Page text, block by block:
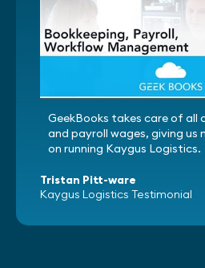
GeekBooks takes care of all
and payroll wages, giving
on running Kaygus Logistics.
Tristan Pitt-ware
Kaygus Logistics Testimonial